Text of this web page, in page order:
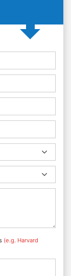
(e.g. Harvard